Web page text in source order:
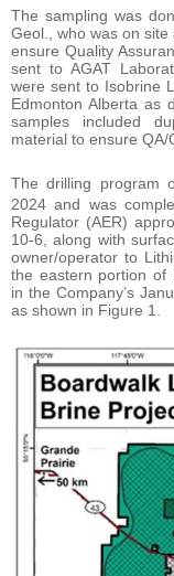
The sampling was
Geol., who was on
ensure Quality
sent to AGAT
were sent to Isobrine
Edmonton Alberta as
samples included
material to ensure QA/
The drilling program
2024 and was
Regulator (AER)
10-6, along with
owner/operator to
the eastern portion of
in the Company’s
as shown in Figure 1.